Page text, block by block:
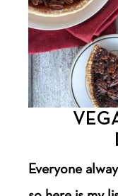
Everyone